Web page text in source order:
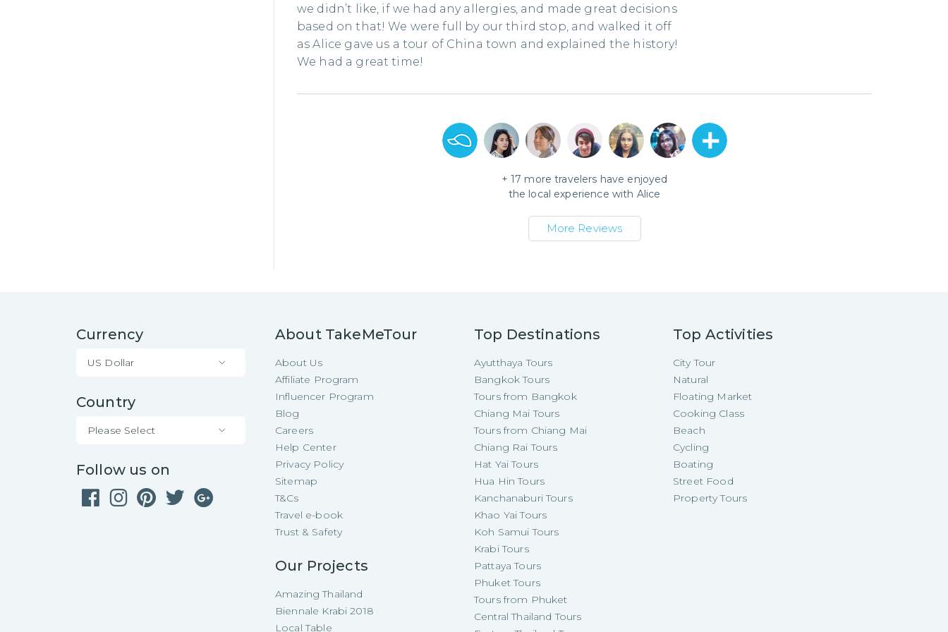
we didn’t like, if we had any allergies, and made great decisions
based on that! We were full by our third stop, and walked it off
as Alice gave us a tour of China town and explained the history!
We had a great time!
+ 17 more travelers have enjoyed
the local experience with Alice
More Reviews
Currency
US Dollar
Country
Please Select
Follow us on
About TakeMeTour
About Us
Affiliate Program
Influencer Program
Blog
Careers
Help Center
Privacy Policy
Sitemap
T&Cs
Travel e-book
Trust & Safety
Our Projects
Amazing Thailand
Biennale Krabi 2018
Local Table
Top Destinations
Ayutthaya Tours
Bangkok Tours
Tours from Bangkok
Chiang Mai Tours
Tours from Chiang Mai
Chiang Rai Tours
Hat Yai Tours
Hua Hin Tours
Kanchanaburi Tours
Khao Yai Tours
Koh Samui Tours
Krabi Tours
Pattaya Tours
Phuket Tours
Tours from Phuket
Central Thailand Tours
Top Activities
City Tour
Natural
Floating Market
Cooking Class
Beach
Cycling
Boating
Street Food
Property Tours